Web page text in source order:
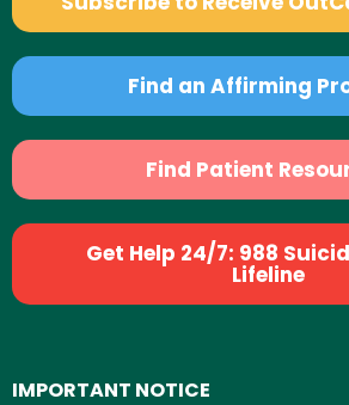
Find an Affirming
Find Patient
Get Help 24/7: 988
Lifeline
IMPORTANT NOTICE